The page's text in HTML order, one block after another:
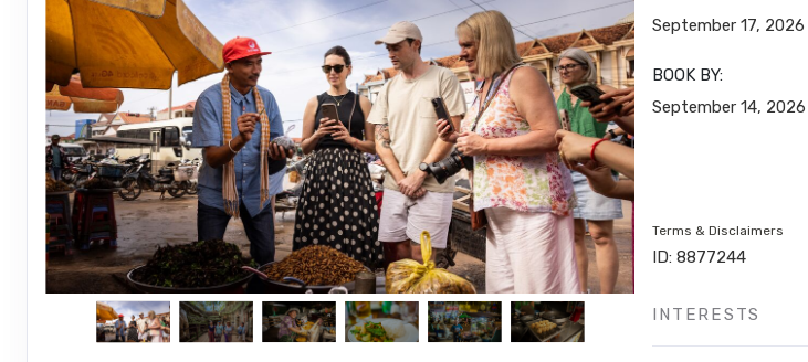
September 17, 2026
BOOK BY:
September 14, 2026
Terms & Disclaimers
ID: 8877244
INTERESTS